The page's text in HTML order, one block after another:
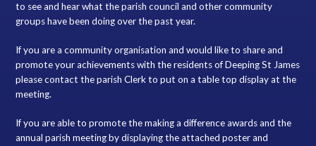
to see and hear what the parish council and other community
groups have been doing over the past year.
If you are a community organisation and would like to share and
promote your achievements with the residents of Deeping St James
please contact the parish Clerk to put on a table top display at the
meeting.
If you are able to promote the making a difference awards and the
annual parish meeting by displaying the attached poster and